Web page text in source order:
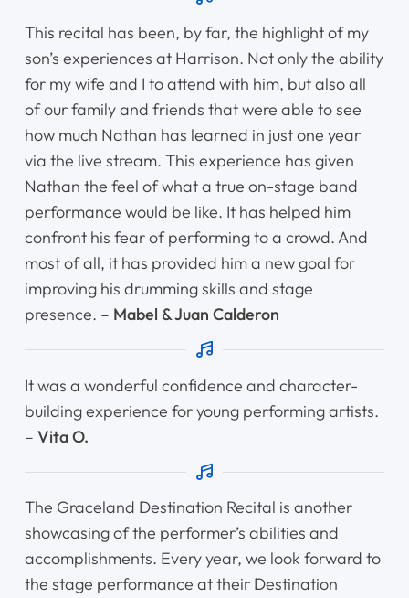
This recital has been, by far, the highlight of my
son’s experiences at Harrison. Not only the ability
for my wife and I to attend with him, but also all
of our family and friends that were able to see
how much Nathan has learned in just one year
via the live stream. This experience has given
Nathan the feel of what a true on-stage band
performance would be like. It has helped him
confront his fear of performing to a crowd. And
most of all, it has provided him a new goal for
improving his drumming skills and stage
presence. – Mabel & Juan Calderon
It was a wonderful confidence and character-
building experience for young performing artists.
– Vita O.
The Graceland Destination Recital is another
showcasing of the performer’s abilities and
accomplishments. Every year, we look forward to
the stage performance at their Destination